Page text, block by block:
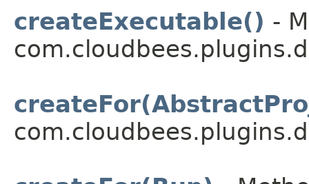
createExecutable() -